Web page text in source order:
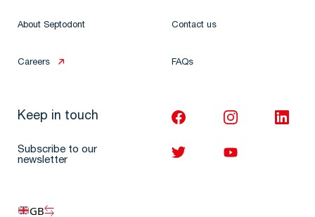
About Septodont
Careers
Contact us
FAQs
Keep in touch
Subscribe to our
newsletter
GB